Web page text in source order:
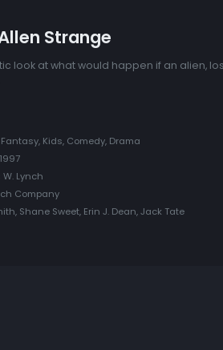
Strange
look at what would happen if an alien,
Kids, Comedy, Drama
Lynch
Company
Shane Sweet, Erin J. Dean, Jack Tate